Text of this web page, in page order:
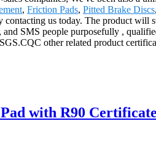
, Friction Pads, Pitted Brake Discs,
us today. The product
SMS people purposefully ,
other related product
with R90